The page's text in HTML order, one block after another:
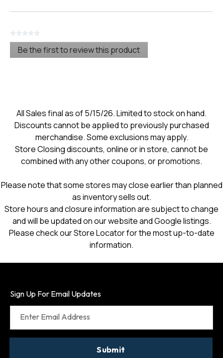
No
rating
Be the first to review this product
.
dialog.
All Sales final as of 5/15/26. Limited to stock on hand.
Discounts cannot be applied to previously purchased
merchandise. Some exclusions may apply.
Store Closing discounts, online or in store, cannot be
combined with any other coupons, or promotions.
Please note that some stores may close earlier than planned
as inventory sells out.
Store hours and closure information are subject to change
and will be updated on our website and Google listings.
Please check our Store Locator for the most up-to-date
information.
Sign Up For Email Updates
Enter Email Address
Submit